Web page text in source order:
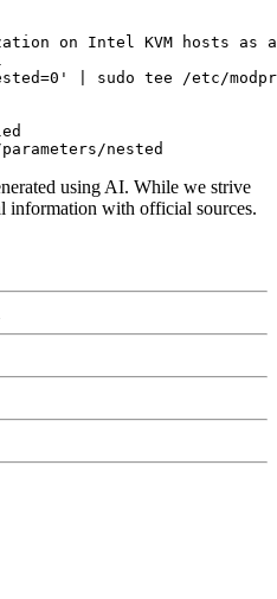
on Intel KVM hosts as a
| sudo tee /etc/
using AI. While we strive
information with official sources.